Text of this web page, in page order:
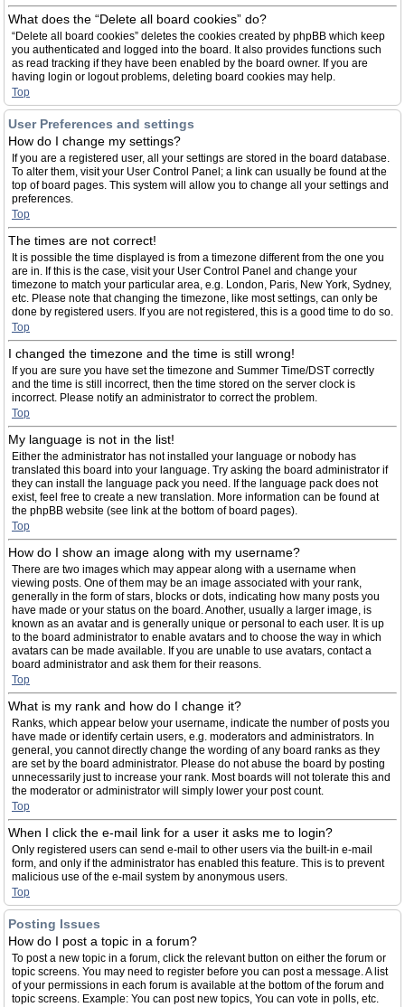
What does the “Delete all board cookies” do?
“Delete all board cookies” deletes the cookies created by phpBB which keep
you authenticated and logged into the board. It also provides functions such
as read tracking if they have been enabled by the board owner. If you are
having login or logout problems, deleting board cookies may help.
Top
User Preferences and settings
How do I change my settings?
If you are a registered user, all your settings are stored in the board database.
To alter them, visit your User Control Panel; a link can usually be found at the
top of board pages. This system will allow you to change all your settings and
preferences.
Top
The times are not correct!
It is possible the time displayed is from a timezone different from the one you
are in. If this is the case, visit your User Control Panel and change your
timezone to match your particular area, e.g. London, Paris, New York, Sydney,
etc. Please note that changing the timezone, like most settings, can only be
done by registered users. If you are not registered, this is a good time to do so.
Top
I changed the timezone and the time is still wrong!
If you are sure you have set the timezone and Summer Time/DST correctly
and the time is still incorrect, then the time stored on the server clock is
incorrect. Please notify an administrator to correct the problem.
Top
My language is not in the list!
Either the administrator has not installed your language or nobody has
translated this board into your language. Try asking the board administrator if
they can install the language pack you need. If the language pack does not
exist, feel free to create a new translation. More information can be found at
the phpBB website (see link at the bottom of board pages).
Top
How do I show an image along with my username?
There are two images which may appear along with a username when
viewing posts. One of them may be an image associated with your rank,
generally in the form of stars, blocks or dots, indicating how many posts you
have made or your status on the board. Another, usually a larger image, is
known as an avatar and is generally unique or personal to each user. It is up
to the board administrator to enable avatars and to choose the way in which
avatars can be made available. If you are unable to use avatars, contact a
board administrator and ask them for their reasons.
Top
What is my rank and how do I change it?
Ranks, which appear below your username, indicate the number of posts you
have made or identify certain users, e.g. moderators and administrators. In
general, you cannot directly change the wording of any board ranks as they
are set by the board administrator. Please do not abuse the board by posting
unnecessarily just to increase your rank. Most boards will not tolerate this and
the moderator or administrator will simply lower your post count.
Top
When I click the e-mail link for a user it asks me to login?
Only registered users can send e-mail to other users via the built-in e-mail
form, and only if the administrator has enabled this feature. This is to prevent
malicious use of the e-mail system by anonymous users.
Top
Posting Issues
How do I post a topic in a forum?
To post a new topic in a forum, click the relevant button on either the forum or
topic screens. You may need to register before you can post a message. A list
of your permissions in each forum is available at the bottom of the forum and
topic screens. Example: You can post new topics, You can vote in polls, etc.